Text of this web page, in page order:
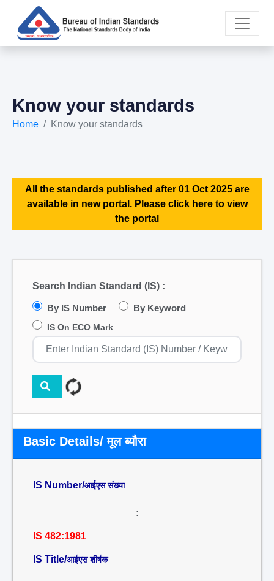
Know your standards
Home Know your standards
All the standards published after 01 Oct 2025 are
available in new portal. Please click here to view
the portal
Search Indian Standard (IS) :
By IS Number By Keyword
IS On ECO Mark
Basic Details/ मूल ब्यौरा
IS Number/आईएस संख्या
:
IS 482:1981
IS Title/आईएस शीर्षक